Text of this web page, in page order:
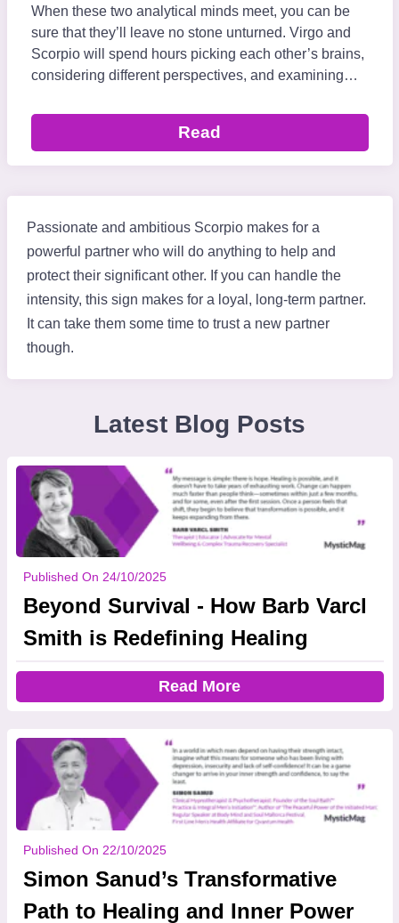
When these two analytical minds meet, you can be
sure that they’ll leave no stone unturned. Virgo and
Scorpio will spend hours picking each other’s brains,
considering different perspectives, and examining
Read
Passionate and ambitious Scorpio makes for a
powerful partner who will do anything to help and
protect their significant other. If you can handle the
intensity, this sign makes for a loyal, long-term partner.
It can take them some time to trust a new partner
though.
Latest Blog Posts
Published On 24/10/2025
Beyond Survival - How Barb Varcl
Smith is Redefining Healing
Read More
Published On 22/10/2025
Simon Sanud’s Transformative
Path to Healing and Inner Power